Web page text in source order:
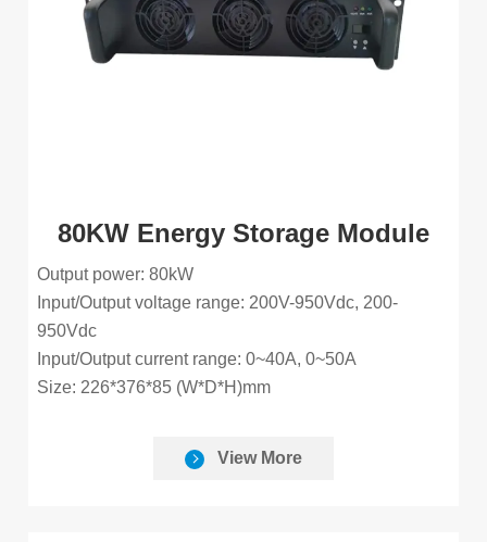
80KW Energy Storage Module
Output power: 80kW
Input/Output voltage range: 200V-950Vdc, 200-
950Vdc
Input/Output current range: 0~40A, 0~50A
Size: 226*376*85 (W*D*H)mm
View More